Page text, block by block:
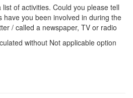
list of activities. Could you please tell
have you been involved in during the
/ called a newspaper, TV or radio
without Not applicable option